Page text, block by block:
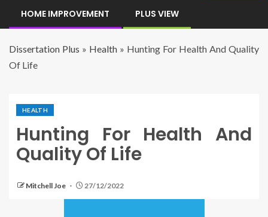
HOME IMPROVEMENT PLUS VIEW
Dissertation Plus » Health » Hunting For Health And Quality
Of Life
HEALTH
Hunting For Health And
Quality Of Life
Mitchell Joe 27/12/2022